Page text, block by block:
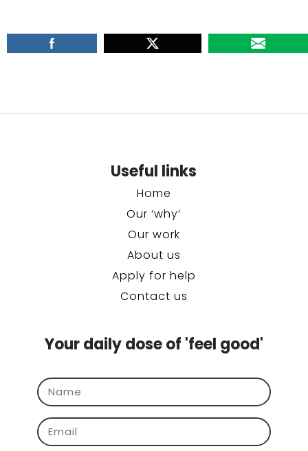
Useful links
Home
Our ‘why’
Our work
About us
Apply for help
Contact us
Your daily dose of 'feel good'